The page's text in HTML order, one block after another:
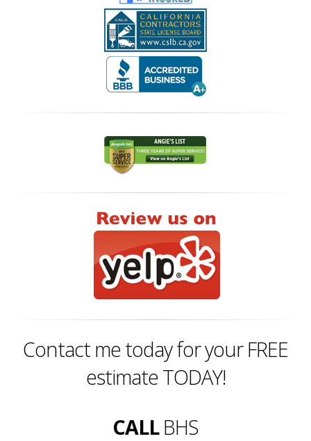
Contact me today for your FREE
estimate TODAY!
CALLBHS